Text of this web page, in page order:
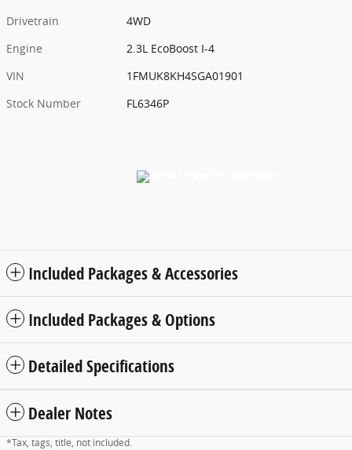
Drivetrain
4WD
Engine
2.3L EcoBoost I-4
VIN
1FMUK8KH4SGA01901
Stock Number
FL6346P
Included Packages & Accessories
Included Packages & Options
Detailed Specifications
Dealer Notes
*Tax, tags, title, not included.